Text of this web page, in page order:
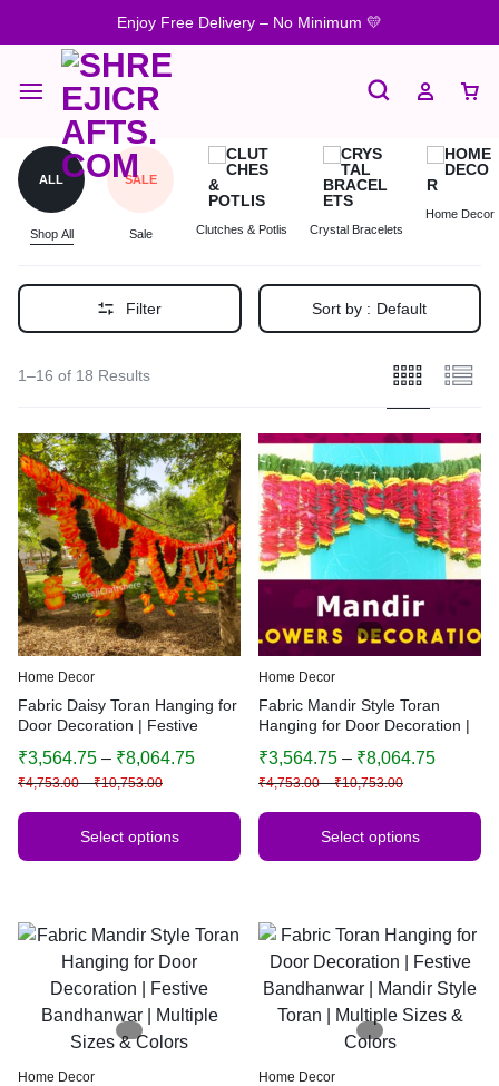
Enjoy Free Delivery – No Minimum 💛
ALL
Shop All
SALE
Sale Clutches & Potlis Crystal Bracelets
Home Decor
Filter Sort by : Default
1–16 of 18 Results
Home Decor
Fabric Daisy Toran Hanging for
Door Decoration | Festive
Indian Home Decor | Multiple
Sizes & Colors
₹4,753.00 – ₹10,753.00
₹3,564.75 – ₹8,064.75
Select options
Home Decor
Fabric Mandir Style Toran
Hanging for Door Decoration |
Sizes & Colors
₹4,753.00 – ₹10,753.00
₹3,564.75 – ₹8,064.75
Select options
Home Decor Home Decor